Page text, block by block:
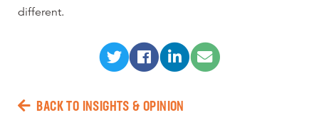
different.
BACK TO INSIGHTS & OPINION